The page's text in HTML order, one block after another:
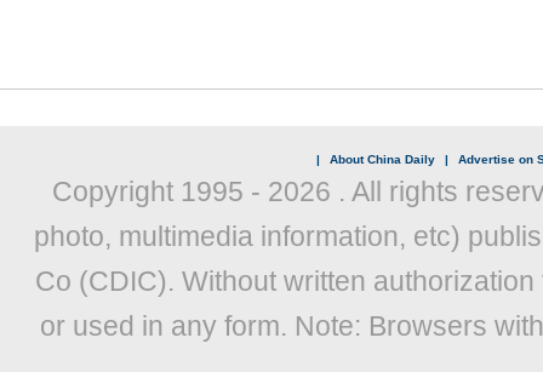
| About China Daily | Advertise on
Copyright 1995 - 2026 . All rights
photo, multimedia information, etc)
Co (CDIC). Without written
or used in any form. Note: Browsers